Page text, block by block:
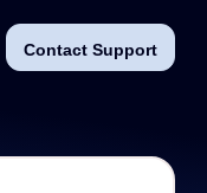
Contact Support